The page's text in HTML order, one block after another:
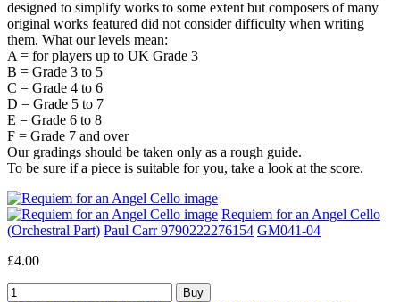
designed to simplify works to some extent but composers of many
original works featured did not consider difficulty when writing
them. What our levels mean:
A = for players up to UK Grade 3
B = Grade 3 to 5
C = Grade 4 to 6
D = Grade 5 to 7
E = Grade 6 to 8
F = Grade 7 and over
Our gradings should be taken only as a rough guide.
To be sure if a piece is suitable for you, take a look at the score.
Requiem for an Angel Cello
(Orchestral Part) Paul Carr 9790222276154 GM041-04
£4.00